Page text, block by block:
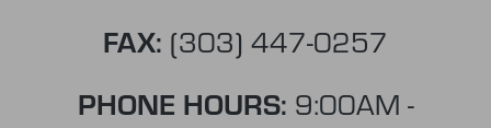
FAX: (303) 447-0257
PHONE HOURS: 9:00AM -